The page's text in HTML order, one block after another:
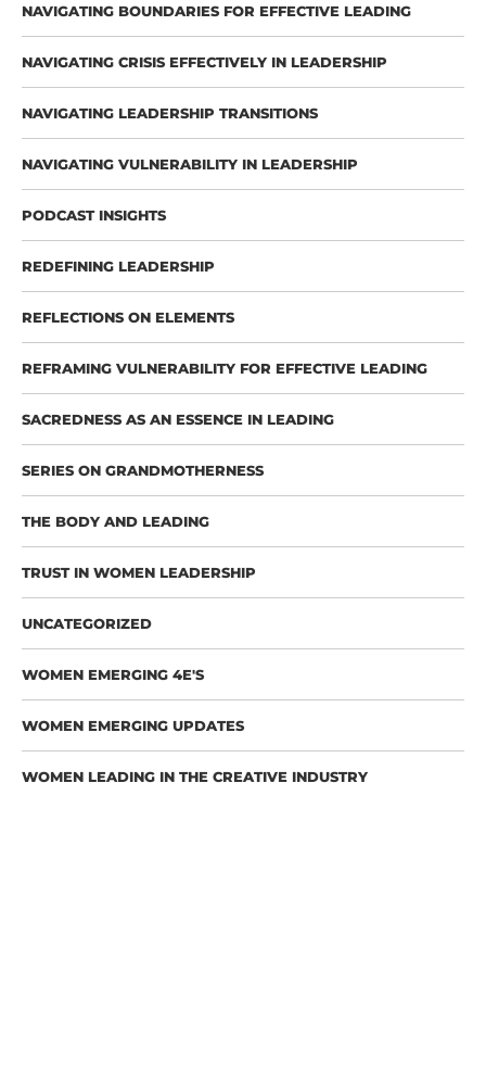
NAVIGATING BOUNDARIES FOR EFFECTIVE LEADING
NAVIGATING CRISIS EFFECTIVELY IN LEADERSHIP
NAVIGATING LEADERSHIP TRANSITIONS
NAVIGATING VULNERABILITY IN LEADERSHIP
PODCAST INSIGHTS
REDEFINING LEADERSHIP
REFLECTIONS ON ELEMENTS
REFRAMING VULNERABILITY FOR EFFECTIVE LEADING
SACREDNESS AS AN ESSENCE IN LEADING
SERIES ON GRANDMOTHERNESS
THE BODY AND LEADING
TRUST IN WOMEN LEADERSHIP
UNCATEGORIZED
WOMEN EMERGING 4E'S
WOMEN EMERGING UPDATES
WOMEN LEADING IN THE CREATIVE INDUSTRY